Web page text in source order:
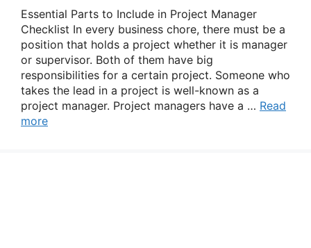
Essential Parts to Include in Project Manager
Checklist In every business chore, there must be a
position that holds a project whether it is manager
or supervisor. Both of them have big
responsibilities for a certain project. Someone who
takes the lead in a project is well-known as a
project manager. Project managers have a … Read
more